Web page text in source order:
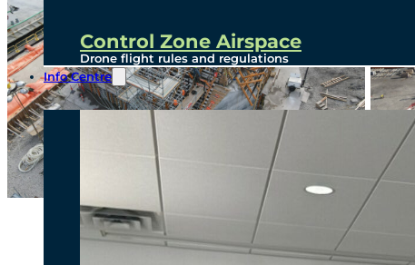
Control Zone Airspace
Drone flight rules and regulations
Info Centre